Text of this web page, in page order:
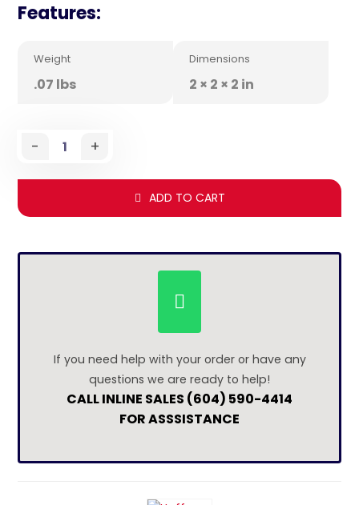
Features:
Weight
.07 lbs
Dimensions
2 × 2 × 2 in
- +
ADD TO CART
If you need help with your order or have any
questions we are ready to help!
CALL INLINE SALES (604) 590-4414
FOR ASSSISTANCE